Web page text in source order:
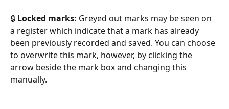
🔒 Locked marks: Greyed out marks may be seen on
a register which indicate that a mark has already
been previously recorded and saved. You can choose
to overwrite this mark, however, by clicking the
arrow beside the mark box and changing this
manually.